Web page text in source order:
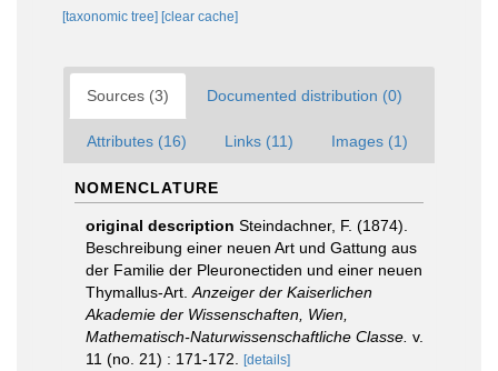
[taxonomic tree] [clear cache]
Sources (3) Documented distribution (0)
Attributes (16) Links (11) Images (1)
NOMENCLATURE
original description Steindachner, F. (1874).
Beschreibung einer neuen Art und Gattung aus
der Familie der Pleuronectiden und einer neuen
Thymallus-Art. Anzeiger der Kaiserlichen
Akademie der Wissenschaften, Wien,
Mathematisch-Naturwissenschaftliche Classe. v.
11 (no. 21) : 171-172.
[details]